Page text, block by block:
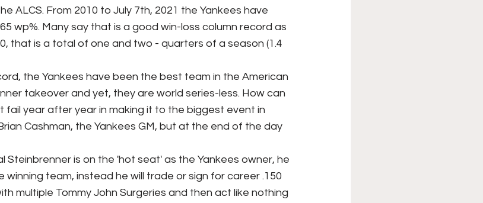
Stadium History NY Sports UFL Forgotten Games
ALCS. From 2010 to July 7th, 2021 the Yankees have
wp%. Many say that is a good win-loss column record as
that is a total of one and two - quarters of a season (1.4
takeover and yet, they are world series-less. How can
year after year in making it to the biggest event in
Cashman, the Yankees GM, but at the end of the day
team, instead he will trade or sign for career .150
multiple Tommy John Surgeries and then act like nothing